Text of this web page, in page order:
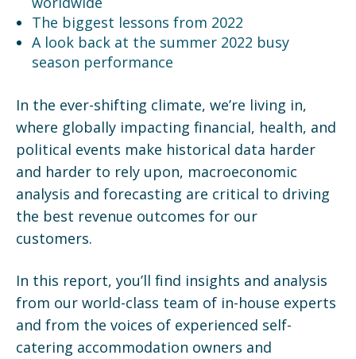
The biggest lessons from 2022
A look back at the summer 2022 busy
season performance
In the ever-shifting climate, we’re living in,
where globally impacting financial, health, and
political events make historical data harder
and harder to rely upon, macroeconomic
analysis and forecasting are critical to driving
the best revenue outcomes for our
customers.
In this report, you’ll find insights and analysis
from our world-class team of in-house experts
and from the voices of experienced self-
catering accommodation owners and